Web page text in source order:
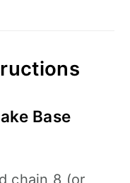
Base
chain 8 (or